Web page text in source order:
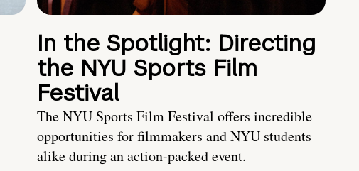
In the Spotlight: Directing
the NYU Sports Film
Festival
The NYU Sports Film Festival offers incredible
opportunities for filmmakers and NYU students
alike during an action-packed event.